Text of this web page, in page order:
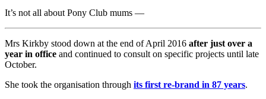
It’s not all about Pony Club mums —
Mrs Kirkby stood down at the end of April 2016 after just over a
year in office and continued to consult on specific projects until late
October.
She took the organisation through its first re-brand in 87 years.